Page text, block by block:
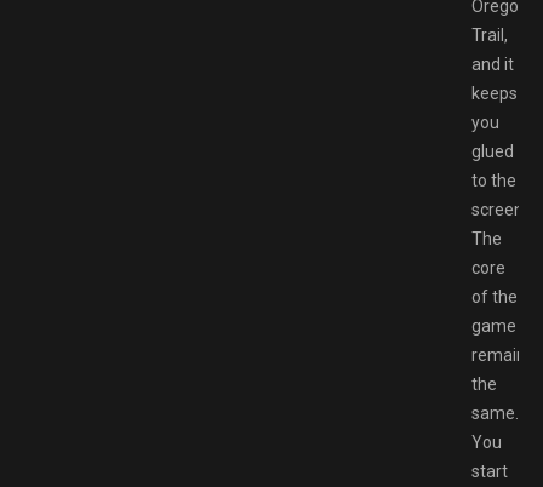
Oregon
Trail,
and it
keeps
you
glued
to the
screen.
The
core
of the
game
remains
the
same.
You
start